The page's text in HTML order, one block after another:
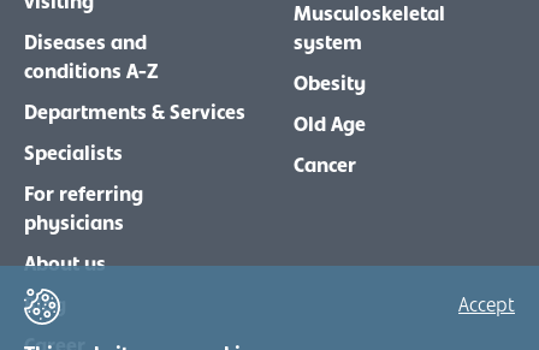
Accept
Diseases and
conditions A-Z
Departments & Services
Specialists
For referring
physicians
About us
Blog
Musculoskeletal
system
Obesity
Old Age
Cancer